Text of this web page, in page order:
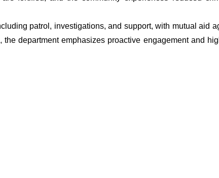
patrol, investigations, and support, with mutual aid
department emphasizes proactive engagement and